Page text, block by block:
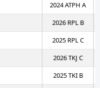
2024 ATPH A
2026 RPL B
2025 RPL C
2026 TKJ C
2025 TKI B